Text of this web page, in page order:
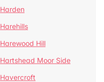
Harden
Harehills
Harewood Hill
Hartshead Moor Side
Havercroft